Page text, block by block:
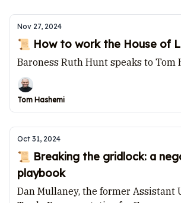
Nov 27, 2024
📜 How to work the House of
Baroness Ruth Hunt speaks to Tom
Tom Hashemi
Oct 31, 2024
📜 Breaking the gridlock: a
playbook
Dan Mullaney, the former Assistant